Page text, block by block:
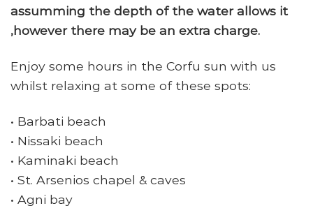
assumming the depth of the water allows it
,however there may be an extra charge.
Enjoy some hours in the Corfu sun with us
whilst relaxing at some of these spots:
• Barbati beach
• Nissaki beach
• Kaminaki beach
• St. Arsenios chapel & caves
• Agni bay